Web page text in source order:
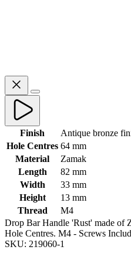
Finish
Antique bronze
Hole Centres 64 mm
Material
Zamak
Length
82 mm
Width
33 mm
Height
13 mm
Thread
M4
Drop Bar Handle 'Rust' made of
Hole Centres. M4 - Screws
SKU: 219060-1